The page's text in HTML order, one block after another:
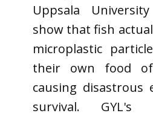
Uppsala
show that fish
microplastic
their own food of
causing disastrous
survival. GYL's